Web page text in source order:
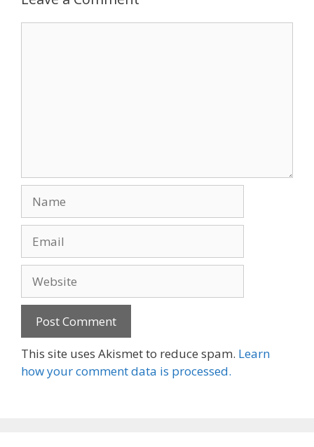
o n
This site uses Akismet to reduce spam. Learn
how your comment data is processed.